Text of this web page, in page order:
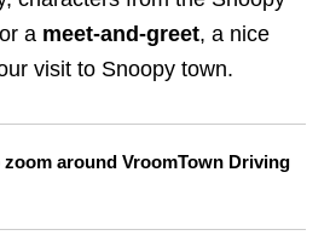
a meet-and-greet, a nice
visit to Snoopy town.
around VroomTown Driving